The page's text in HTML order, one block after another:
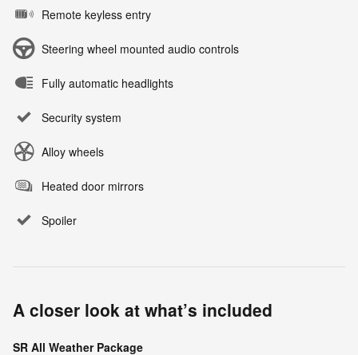
Remote keyless entry
Steering wheel mounted audio controls
Fully automatic headlights
Security system
Alloy wheels
Heated door mirrors
Spoiler
A closer look at what’s included
SR All Weather Package